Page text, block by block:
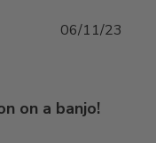
on a banjo!
06/11/23